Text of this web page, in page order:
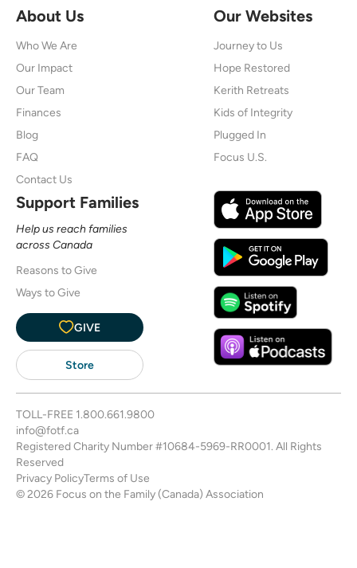
About Us
Who We Are
Our Impact
Our Team
Finances
Blog
FAQ
Contact Us
Our Websites
Journey to Us
Hope Restored
Kerith Retreats
Kids of Integrity
Plugged In
Focus U.S.
Support Families
Help us reach families
across Canada
Reasons to Give
Ways to Give
GIVE
Store
TOLL-FREE 1.800.661.9800
info@fotf.ca
Registered Charity Number #10684-5969-RR0001. All Rights
Reserved
Privacy PolicyTerms of Use
© 2026 Focus on the Family (Canada) Association